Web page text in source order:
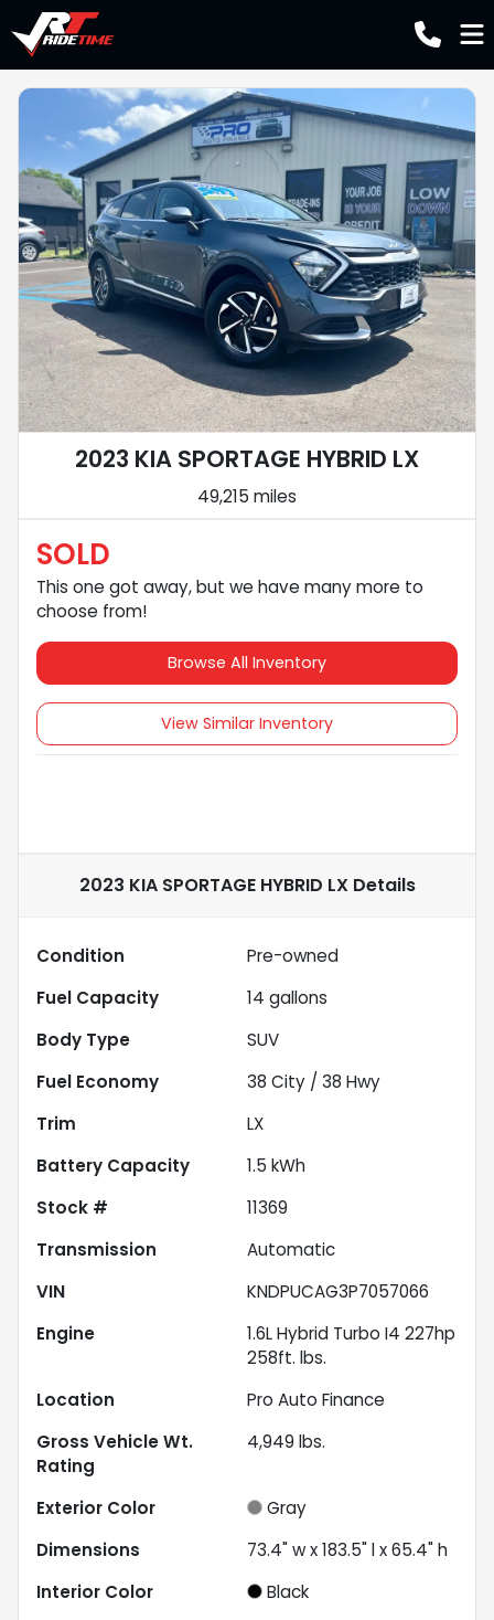
2023 KIA SPORTAGE HYBRID LX
49,215 miles
SOLD
This one got away, but we have many more to
choose from!
Browse All Inventory
View Similar Inventory
2023 KIA SPORTAGE HYBRID LXDetails
Condition
Pre-owned
Fuel Capacity
14 gallons
Body Type
SUV
Fuel Economy
38 City / 38 Hwy
Trim
LX
Battery Capacity
1.5 kWh
Stock #
11369
Transmission
Automatic
VIN
KNDPUCAG3P7057066
Engine
1.6L Hybrid Turbo I4 227hp
258ft. lbs.
Location
Pro Auto Finance
Gross Vehicle Wt.
Rating
4,949 lbs.
Exterior Color
Gray
Dimensions
73.4" w x 183.5" l x 65.4" h
Interior Color
Black